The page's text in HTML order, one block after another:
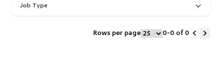
Job Type
Rows per page 0-0 of 0